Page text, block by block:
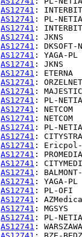
AS12741
AS12741
AS12741
AS12741
AS12741
AS12741
AS12741
AS12741
AS12741
AS12741
AS12741
AS12741
AS12741
AS12741
AS12741
AS12741
AS12741
AS12741
AS12741
AS12741
AS12741
AS12741
AS12741
AS12741
AS12741